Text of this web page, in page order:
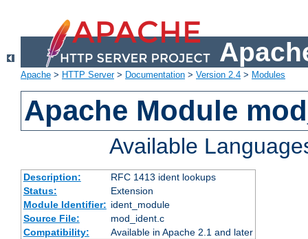
Apache > HTTP Server> Documentation > Version 2.4 > Modules
Apache Module
Available
Description:
RFC 1413 ident lookups
Status:
Extension
Module Identifier: ident_module
Source File:
mod_ident.c
Compatibility:
Available in Apache 2.1 and later